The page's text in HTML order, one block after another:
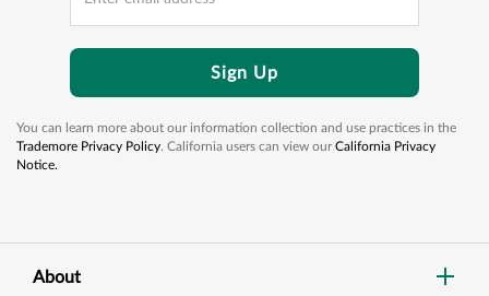
Sign Up
You can learn more about our information collection and use practices in the
Trademore Privacy Policy. California users can view ourCalifornia Privacy
Notice.
About